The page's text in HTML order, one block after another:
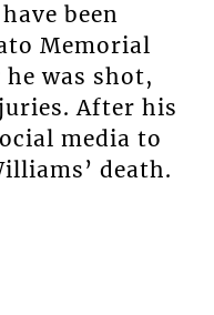
been
Memorial
was shot,
After his
media to
death.